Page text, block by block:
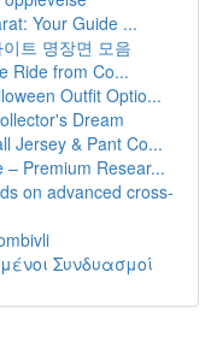
Your Guide ...
트 명장면 모음
Ride from Co...
Outfit Optio...
Dream
Jersey & Pant Co...
– Premium Resear...
on advanced cross-
Συνδυασμοί